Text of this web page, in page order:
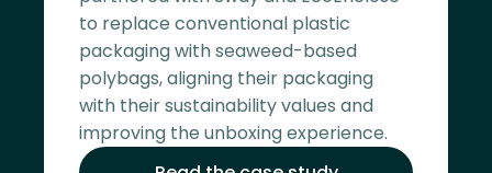
to replace conventional plastic
packaging with seaweed-based
polybags, aligning their packaging
with their sustainability values and
improving the unboxing experience.